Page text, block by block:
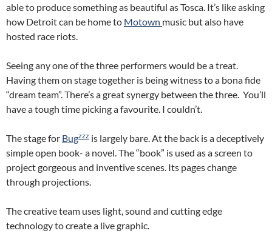
able to produce something as beautiful as Tosca. It’s like asking
how Detroit can be home to Motown music but also have
hosted race riots.
Seeing any one of the three performers would be a treat.
Having them on stage together is being witness to a bona fide
“dream team”. There’s a great synergy between the three. You’ll
have a tough time picking a favourite. I couldn’t.
The stage for Bugzzz is largely bare. At the back is a deceptively
simple open book- a novel. The “book” is used as a screen to
project gorgeous and inventive scenes. Its pages change
through projections.
The creative team uses light, sound and cutting edge
technology to create a live graphic.